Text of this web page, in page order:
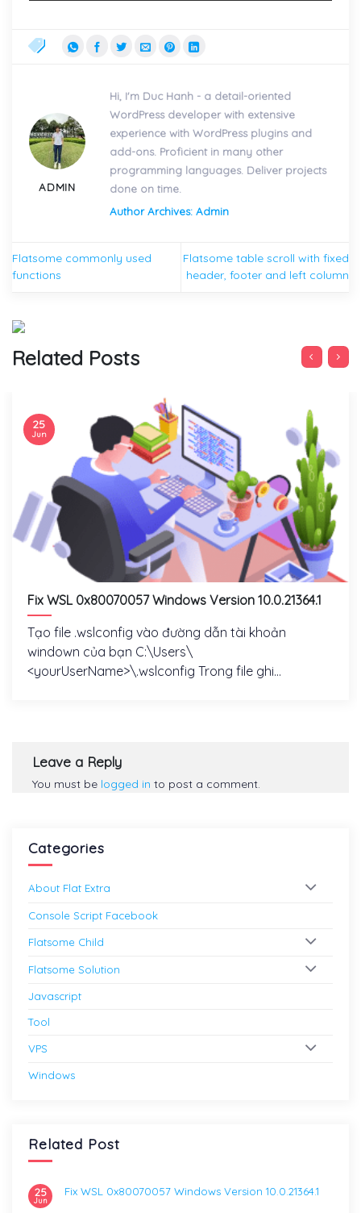
ADMIN
Hi, I'm Duc Hanh - a detail-oriented
WordPress developer with extensive
experience with WordPress plugins and
add-ons. Proficient in many other
programming languages. Deliver projects
done on time.
Author Archives: Admin
Flatsome commonly used
functions
Flatsome table scroll with fixed
header, footer and left column
Related Posts
Fix WSL 0x80070057 Windows Version 10.0.21364.1
Tạo file .wslconfig vào đường dẫn tài khoản
windown của bạn C:\Users\
<yourUserName>\.wslconfig Trong file ghi...
25
Jun
Leave a Reply
You must be logged in to post a comment.
Categories
About Flat Extra
Console Script Facebook
Flatsome Child
Flatsome Solution
Javascript
Tool
VPS
Windows
Related Post
25
Jun
Fix WSL 0x80070057 Windows Version 10.0.21364.1